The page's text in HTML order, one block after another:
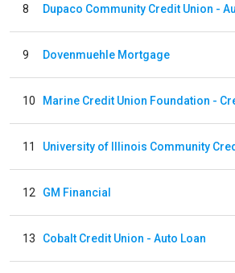
8
9 Dovenmuehle Mortgage
10
11
12 GM Financial
13 Cobalt Credit Union - Auto Loan